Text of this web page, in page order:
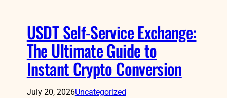
USDT Self-Service Exchange:
The Ultimate Guide to
Instant Crypto Conversion
July 20, 2026Uncategorized